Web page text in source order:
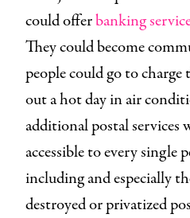
could offerbanking
They could become
people could go to
out a hot day in air
additional postal services
accessible to every
including and especially
destroyed or privatized